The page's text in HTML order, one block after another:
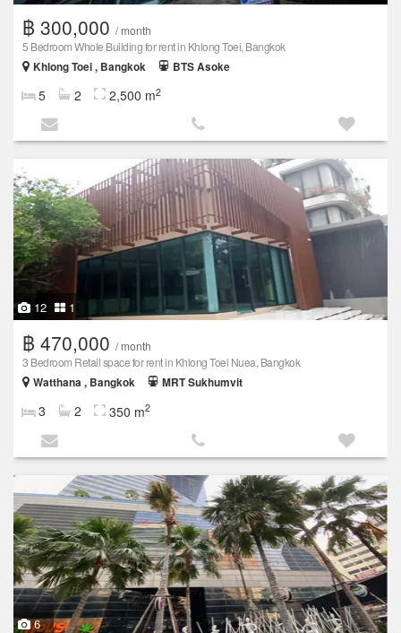
฿ 300,000 / month
5 Bedroom Whole Building for rent in Khlong Toei, Bangkok
Khlong Toei , Bangkok
BTS Asoke
5 2 2,500 m2
12 1
฿ 470,000 / month
3 Bedroom Retail space for rent in Khlong Toei Nuea, Bangkok
Watthana , Bangkok
MRT Sukhumvit
3 2 350 m2
6